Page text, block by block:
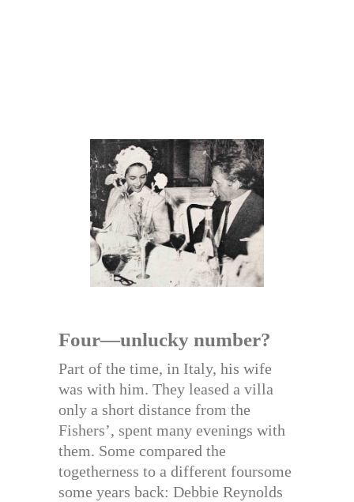
Four—unlucky number?
Part of the time, in Italy, his wife
was with him. They leased a villa
only a short distance from the
Fishers’, spent many evenings with
them. Some compared the
togetherness to a different foursome
some years back: Debbie Reynolds